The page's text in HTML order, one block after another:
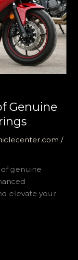
Genuine
/
genuine
elevate your